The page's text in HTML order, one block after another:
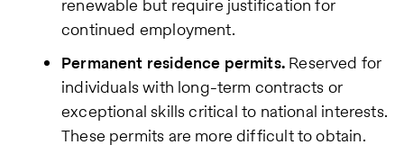
renewable but require justification for
continued employment.
Permanent residence permits. Reserved for
individuals with long-term contracts or
exceptional skills critical to national interests.
These permits are more difficult to obtain.